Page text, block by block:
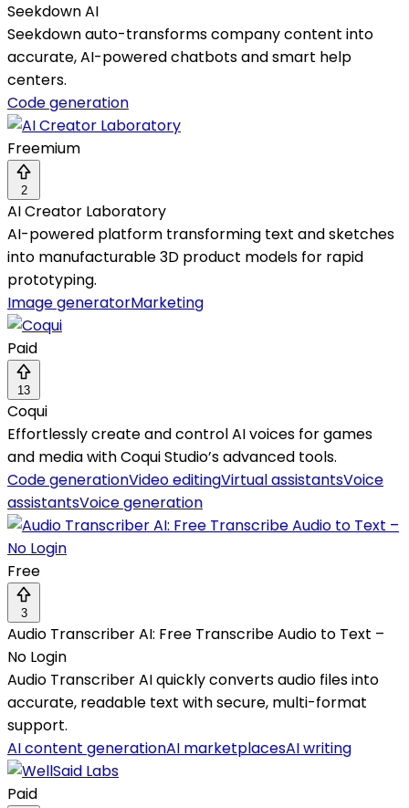
Seekdown AI
Seekdown auto-transforms company content into
accurate, AI-powered chatbots and smart help
centers.
Code generation
Freemium
2
AI Creator Laboratory
AI-powered platform transforming text and sketches
into manufacturable 3D product models for rapid
prototyping.
Image generatorMarketing
Paid
13
Coqui
Effortlessly create and control AI voices for games
and media with Coqui Studio’s advanced tools.
Code generationVideo editingVirtual assistantsVoice
assistantsVoice generation
Free
3
Audio Transcriber AI: Free Transcribe Audio to Text –
No Login
Audio Transcriber AI quickly converts audio files into
accurate, readable text with secure, multi-format
support.
AI content generationAI marketplacesAI writing
Paid